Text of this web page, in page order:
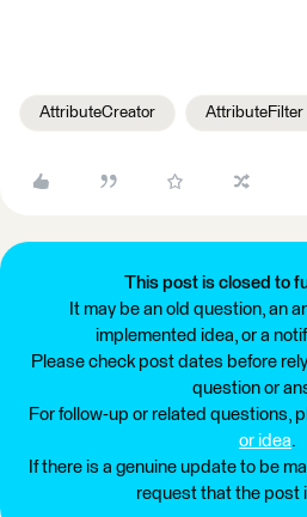
AttributeCreator AttributeFilter
This post is closed to
It may be an old question, an
implemented idea, or a
Please check post dates before
question or
For follow-up or related questions,
or idea.
If there is a genuine update to be
request that the post